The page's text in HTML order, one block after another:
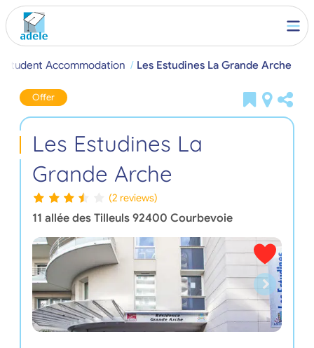
Student Accommodation Les Estudines La Grande Arche
Offer
Les Estudines La
Grande Arche
(2 reviews)
11 allée des Tilleuls 92400 Courbevoie